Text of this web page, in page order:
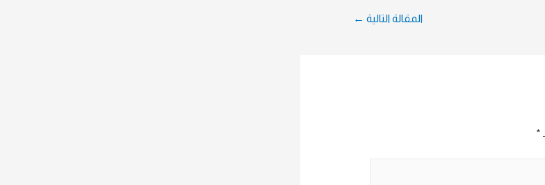
المقالة التالية ←
*